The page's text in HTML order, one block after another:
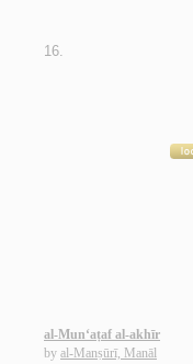
16.
al-Mun‘aṭaf al-akhīr
by al-Manṣūrī, Manāl